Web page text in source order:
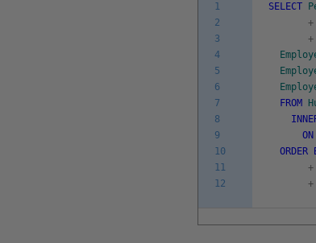
1
2
3
4
5
6
7
8
9
10
11
12
SELECT
+
+
FROM
ON
ORDER
+
+